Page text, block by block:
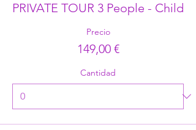
PRIVATE TOUR 3 People - Child
Precio
149,00 €
Cantidad